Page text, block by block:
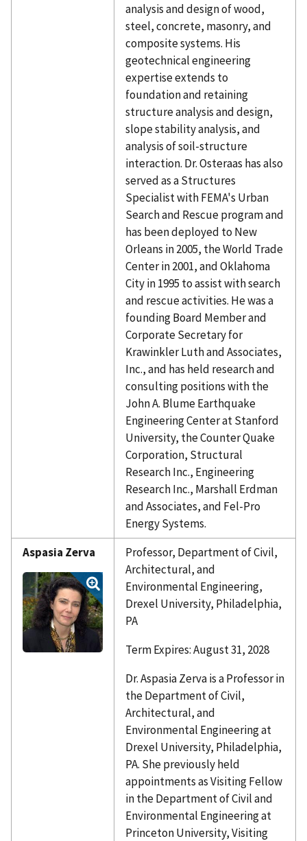
analysis and design of wood,
steel, concrete, masonry, and
composite systems. His
geotechnical engineering
expertise extends to
foundation and retaining
structure analysis and design,
slope stability analysis, and
analysis of soil-structure
interaction. Dr. Osteraas has also
served as a Structures
Specialist with FEMA's Urban
Search and Rescue program and
has been deployed to New
Orleans in 2005, the World Trade
Center in 2001, and Oklahoma
City in 1995 to assist with search
and rescue activities. He was a
founding Board Member and
Corporate Secretary for
Krawinkler Luth and Associates,
Inc., and has held research and
consulting positions with the
John A. Blume Earthquake
Engineering Center at Stanford
University, the Counter Quake
Corporation, Structural
Research Inc., Engineering
Research Inc., Marshall Erdman
and Associates, and Fel-Pro
Energy Systems.
Aspasia Zerva
Professor, Department of Civil,
Architectural, and
Environmental Engineering,
Drexel University, Philadelphia,
PA
Term Expires: August 31, 2028
Dr. Aspasia Zerva is a Professor in
the Department of Civil,
Architectural, and
Environmental Engineering at
Drexel University, Philadelphia,
PA. She previously held
appointments as Visiting Fellow
in the Department of Civil and
Environmental Engineering at
Princeton University, Visiting